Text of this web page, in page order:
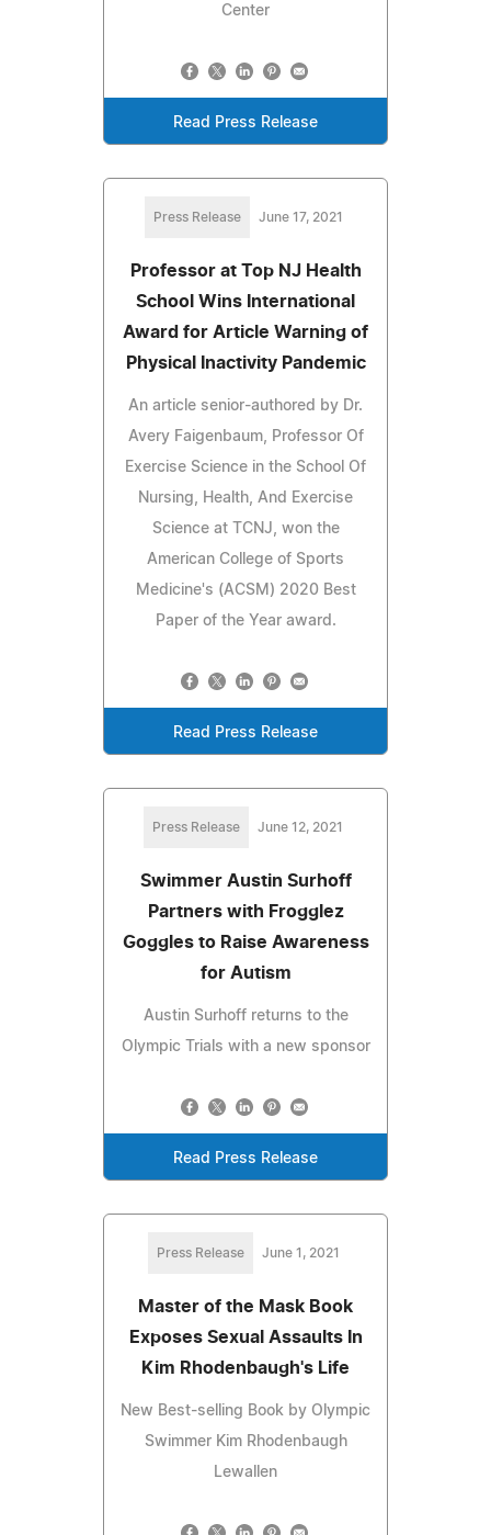
Center
Read Press Release
Press Release June 17, 2021
Professor at Top NJ Health
School Wins International
Award for Article Warning of
Physical Inactivity Pandemic
An article senior-authored by Dr.
Avery Faigenbaum, Professor Of
Exercise Science in the School Of
Nursing, Health, And Exercise
Science at TCNJ, won the
American College of Sports
Medicine's (ACSM) 2020 Best
Paper of the Year award.
Read Press Release
Press Release June 12, 2021
Swimmer Austin Surhoff
Partners with Frogglez
Goggles to Raise Awareness
for Autism
Austin Surhoff returns to the
Olympic Trials with a new sponsor
Read Press Release
Press Release June 1, 2021
Master of the Mask Book
Exposes Sexual Assaults In
Kim Rhodenbaugh's Life
New Best-selling Book by Olympic
Swimmer Kim Rhodenbaugh
Lewallen